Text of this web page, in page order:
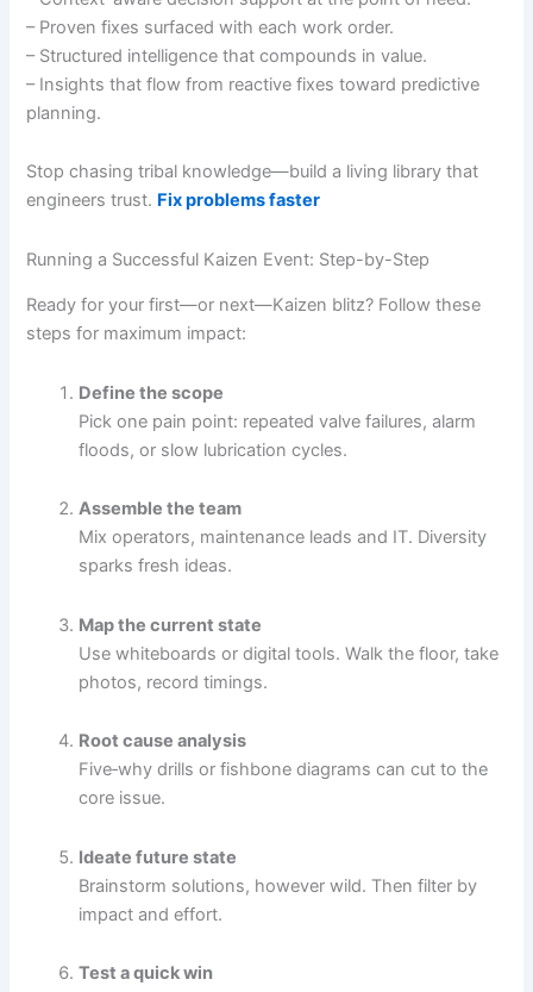
– Proven fixes surfaced with each work order.
– Structured intelligence that compounds in value.
– Insights that flow from reactive fixes toward predictive
planning.
Stop chasing tribal knowledge—build a living library that
engineers trust. Fix problems faster
Running a Successful Kaizen Event: Step-by-Step
Ready for your first—or next—Kaizen blitz? Follow these
steps for maximum impact:
Define the scope
Pick one pain point: repeated valve failures, alarm
floods, or slow lubrication cycles.
Assemble the team
Mix operators, maintenance leads and IT. Diversity
sparks fresh ideas.
Map the current state
Use whiteboards or digital tools. Walk the floor, take
photos, record timings.
Root cause analysis
Five‐why drills or fishbone diagrams can cut to the
core issue.
Ideate future state
Brainstorm solutions, however wild. Then filter by
impact and effort.
Test a quick win